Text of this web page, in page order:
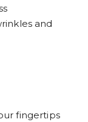
and
fingertips